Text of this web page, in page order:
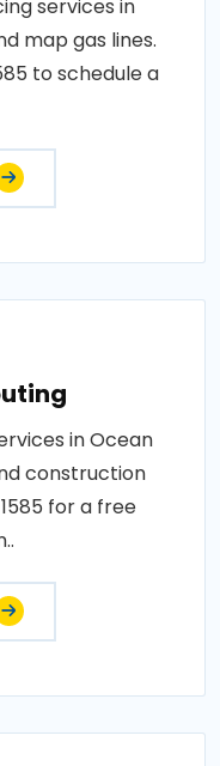
services in
map gas lines.
to schedule a
in Ocean
construction
for a free